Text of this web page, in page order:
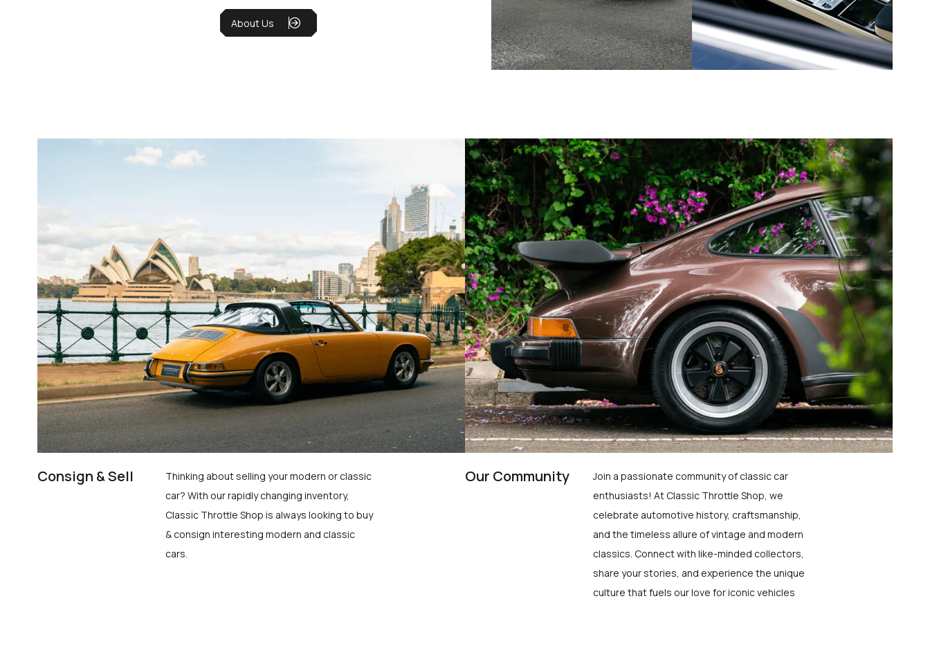
About Us
Consign & Sell
Thinking about selling your modern or classic
car? With our rapidly changing inventory,
Classic Throttle Shop is always looking to buy
& consign interesting modern and classic
cars.
Our Community
Join a passionate community of classic car
enthusiasts! At Classic Throttle Shop, we
celebrate automotive history, craftsmanship,
and the timeless allure of vintage and modern
classics. Connect with like-minded collectors,
share your stories, and experience the unique
culture that fuels our love for iconic vehicles